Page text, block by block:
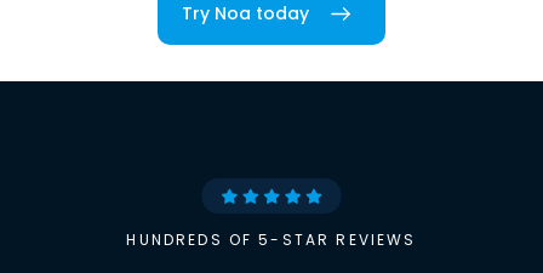
Try Noa today
HUNDREDS OF 5-STAR REVIEWS